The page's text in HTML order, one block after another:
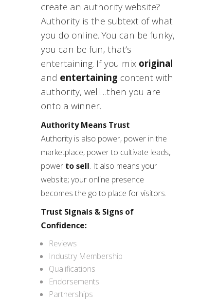
create an authority website?
Authority is the subtext of what
you do online. You can be funky,
you can be fun, that’s
entertaining. If you mix original
and entertaining content with
authority, well…then you are
onto a winner.
Authority Means Trust
Authority is also power, power in the
marketplace, power to cultivate leads,
power to sell. It also means your
website; your online presence
becomes the go to place for visitors.
Trust Signals & Signs of
Confidence:
Reviews
Industry Membership
Qualifications
Endorsements
Partnerships